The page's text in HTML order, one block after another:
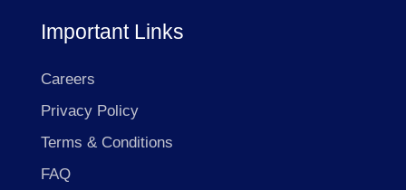
Important Links
Careers
Privacy Policy
Terms & Conditions
FAQ